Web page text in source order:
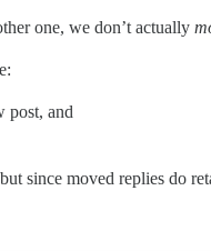
one, we don’t actually
post, and
since moved replies do